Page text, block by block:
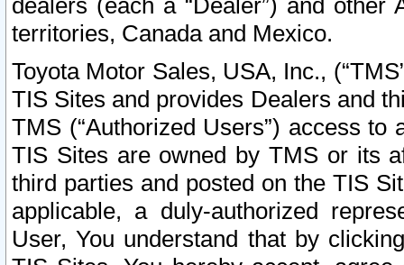
dealers (each a “Dealer”) and
territories, Canada and Mexico.
Toyota Motor Sales, USA, Inc.,
TIS Sites and provides Dealers and
TMS (“Authorized Users”) access
TIS Sites are owned by TMS or its
third parties and posted on the TIS
applicable, a duly-authorized
User, You understand that by